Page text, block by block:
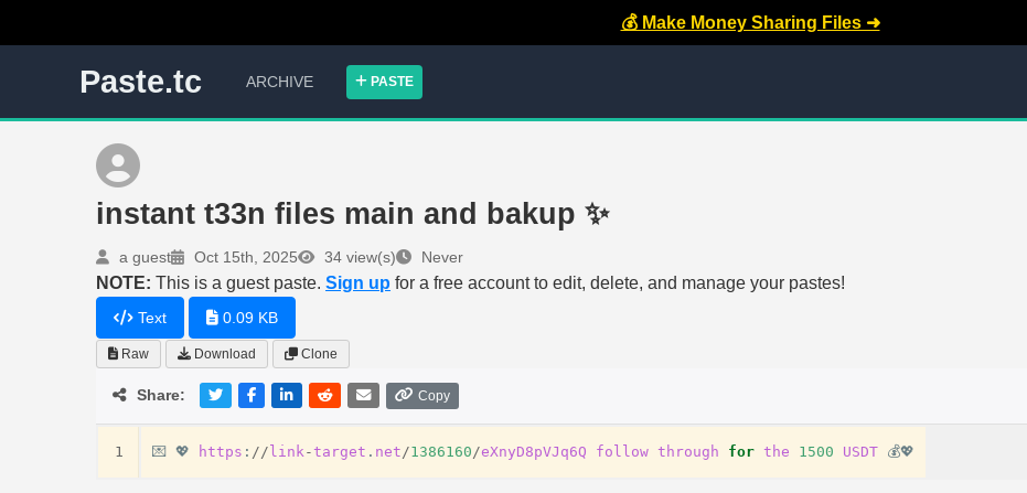
💰 Make Money Sharing Files ➜
Paste.tc ARCHIVE PASTE
instant t33n files main and bakup ✨
a guest Oct 15th, 2025 34 view(s) Never
NOTE: This is a guest paste. Sign up for a free account to edit, delete, and manage your pastes!
Text 0.09 KB
Raw Download Clone
Share: Copy
1 💌 💖 https : // link -target . net /1386160 /eXnyD8pVJq6Q follow through for the 1500 USDT